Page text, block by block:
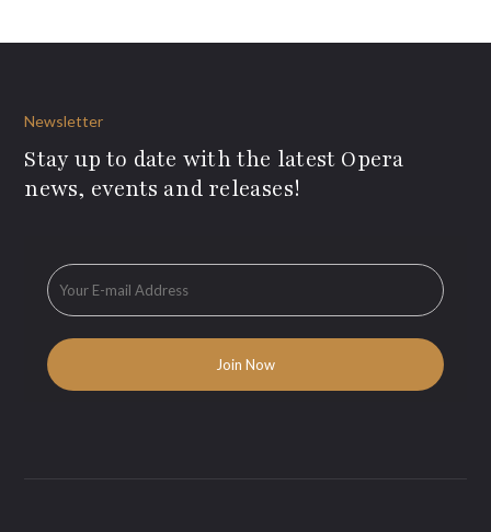
Newsletter
Stay up to date with the latest Opera
news, events and releases!